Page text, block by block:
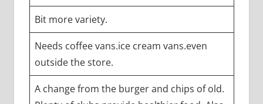
Bit more variety.
Needs coffee vans.ice cream vans.even
outside the store.
A change from the burger and chips of old.